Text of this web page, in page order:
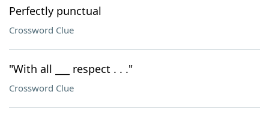
Perfectly punctual
Crossword Clue
"With all ___ respect . . ."
Crossword Clue